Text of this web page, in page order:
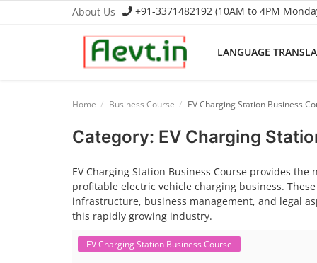
About Us +91-3371482192 (10AM to 4PM
LANGUAGE
Language Translator
Consultancy Services
Home Business Course EV Charging Station Business
Category: EV Charging
EV Charging Station Business Course provides
profitable electric vehicle charging business.
infrastructure, business management, and legal
this rapidly growing industry.
EV Charging Station Business Course